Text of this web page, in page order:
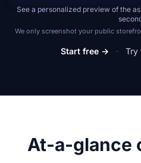
See a personalized preview of the
We only screenshot your public
Start free → · Try
At-a-glance